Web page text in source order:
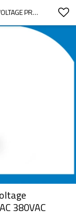
GINRI THREE PHASE OVER & UNDER VOLTAGE PROTECTOR RELAY JVRD-380 220VAC 380VAC 440VAC
380VAC